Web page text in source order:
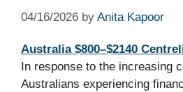
04/16/2026 by Anita Kapoor
Australia $800–$2140
In response to the increasing
Australians experiencing